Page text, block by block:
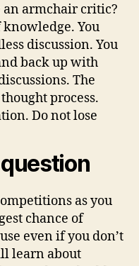
an armchair critic?
knowledge. You
discussion. You
back up with
The
process.
Do not lose
as you
chance of
even if you don’t
learn about